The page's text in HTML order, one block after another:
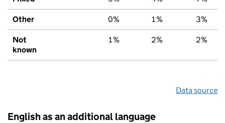
Other 0% 1% 3%
Not
known
1% 2% 2%
Data source
English as an additional language